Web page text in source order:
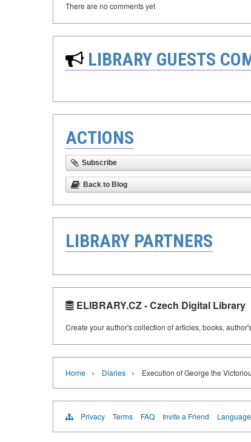
There are no comments yet
LIBRARY GUESTS
ACTIONS
Subscribe
Back to Blog
LIBRARY PARTNERS
ELIBRARY.CZ - Czech Digital Library
Create your author's collection of articles, books,
Home › Diaries › Execution of George the
Privacy Terms FAQ Invite a Friend